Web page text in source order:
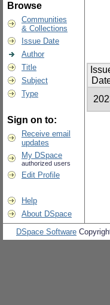
Browse
Communities
& Collections
Issue Date
Author
Title
Subject
Type
Sign on to:
Receive email
updates
My DSpace
authorized users
Edit Profile
Help
About DSpace
DSpace Software